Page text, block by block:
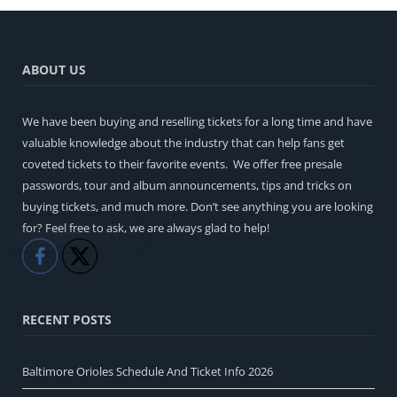
ABOUT US
We have been buying and reselling tickets for a long time and have
valuable knowledge about the industry that can help fans get
coveted tickets to their favorite events. We offer free presale
passwords, tour and album announcements, tips and tricks on
buying tickets, and much more. Don’t see anything you are looking
for? Feel free to ask, we are always glad to help!
Like
RECENT POSTS
Baltimore Orioles Schedule And Ticket Info 2026